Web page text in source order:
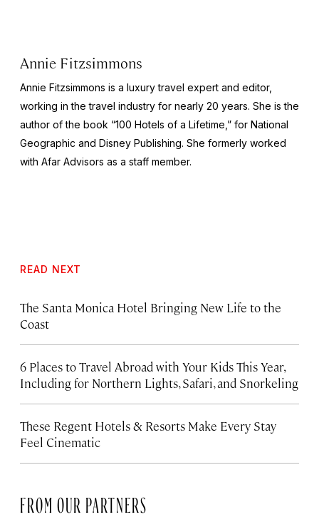
Annie Fitzsimmons
Annie Fitzsimmons is a luxury travel expert and editor,
working in the travel industry for nearly 20 years. She is the
author of the book “100 Hotels of a Lifetime,” for National
Geographic and Disney Publishing. She formerly worked
with Afar Advisors as a staff member.
READ NEXT
The Santa Monica Hotel Bringing New Life to the
Coast
6 Places to Travel Abroad with Your Kids This Year,
Including for Northern Lights, Safari, and Snorkeling
These Regent Hotels & Resorts Make Every Stay
Feel Cinematic
FROM OUR PARTNERS